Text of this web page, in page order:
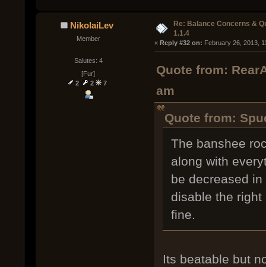
NikolaiLev
Member
Salutes: 4
[Fur]
2
2 7
Re: Balance Concerns &
1.1.4
« Reply #32 on: February 26, 2013,
Quote from:
am
Quote from:
The banshee
along with
be decreased
disable the
fine.
Its beatable but